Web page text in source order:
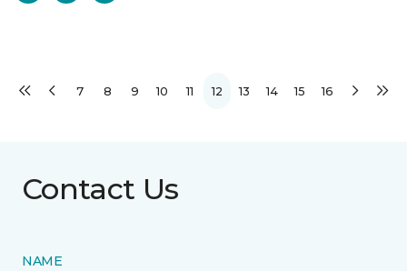
7 8 9 10 11 12 13 14 15 16
Contact Us
NAME